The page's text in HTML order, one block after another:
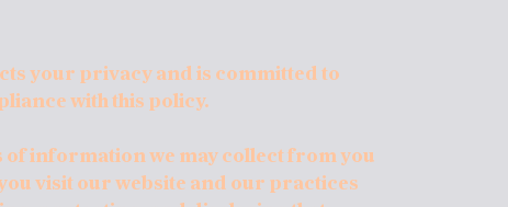
your privacy and is committed to
with this policy.
of information we may collect from you
visit our website and our practices